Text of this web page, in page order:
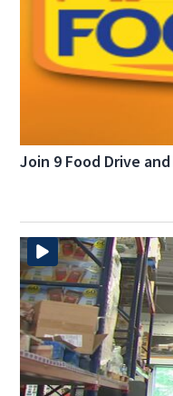
Join 9 Food Drive